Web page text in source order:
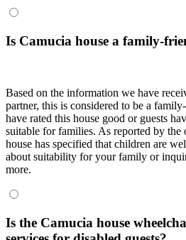
Is Camucia house a family-
Based on the information we have
partner, this is considered to be a
have rated this house good or guests
suitable for families. As reported by the
house has specified that children are
about suitability for your family or
more.
Is the Camucia house